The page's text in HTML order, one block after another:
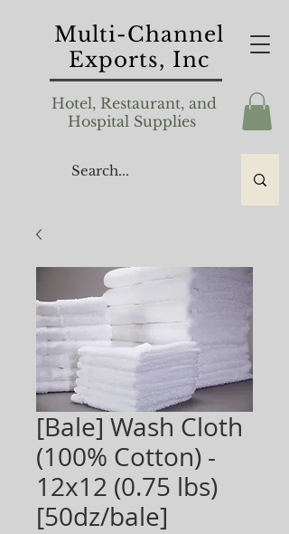
Multi-Channel
Exports, Inc
Hotel, Restaurant, and
Hospital Supplies
[Bale] Wash Cloth
(100% Cotton) -
12x12 (0.75 lbs)
[50dz/bale]